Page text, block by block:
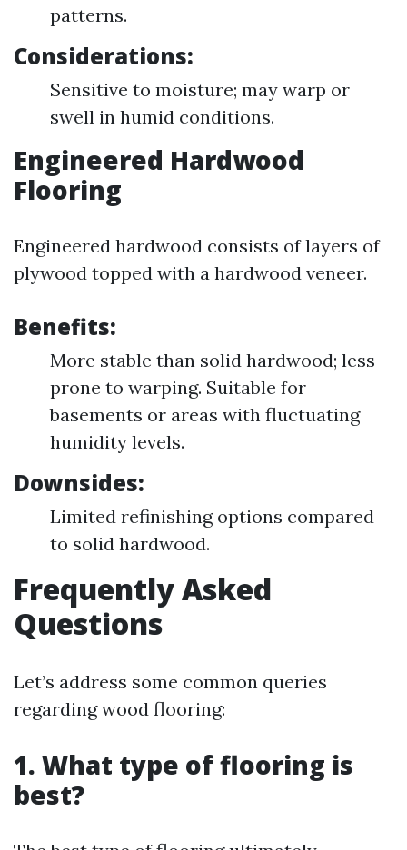
patterns.
Considerations:
Sensitive to moisture; may warp or
swell in humid conditions.
Engineered Hardwood
Flooring
Engineered hardwood consists of layers of
plywood topped with a hardwood veneer.
Benefits:
More stable than solid hardwood; less
prone to warping. Suitable for
basements or areas with fluctuating
humidity levels.
Downsides:
Limited refinishing options compared
to solid hardwood.
Frequently Asked
Questions
Let’s address some common queries
regarding wood flooring:
1. What type of flooring is
best?